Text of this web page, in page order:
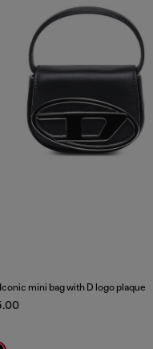
mini bag with D logo plaque